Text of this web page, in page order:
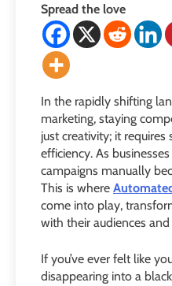
Spread the love
In the rapidly shifting
marketing, staying
just creativity; it requires
efficiency. As
campaigns manually
This is where
come into play,
with their audiences
If you’ve ever felt like
disappearing into a